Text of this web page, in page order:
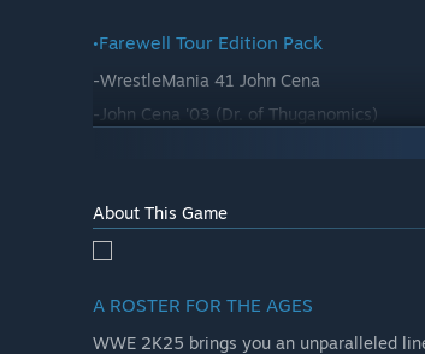
•Farewell Tour Edition Pack
-WrestleMania 41 John Cena
-John Cena '03 (Dr. of Thuganomics)
-5 Farewell Tour T-Shirt in-game Cosmetics
•The Bloodline Edition Bonus Pack
-MyFACTION Persona Card: Mattel Elite
-MyFACTION Persona Card: Mattel Elite
About This Game
A ROSTER FOR THE AGES
WWE 2K25 brings you an unparalleled